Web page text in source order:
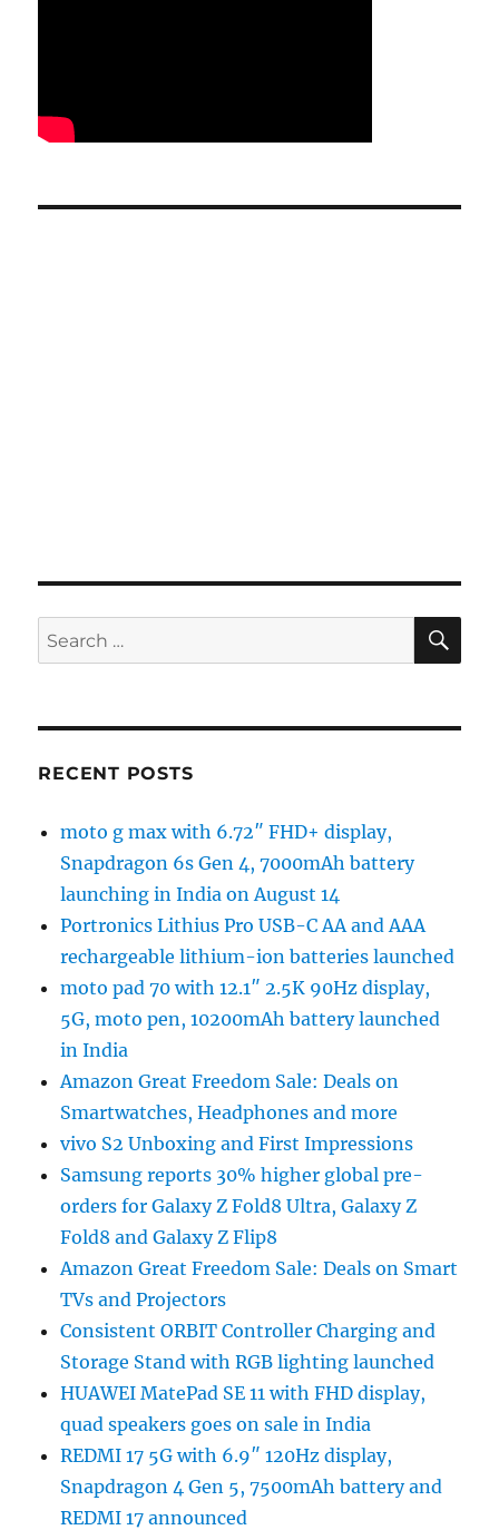
Search
for:
RECENT POSTS
moto g max with 6.72″ FHD+ display,
Snapdragon 6s Gen 4, 7000mAh battery
launching in India on August 14
Portronics Lithius Pro USB-C AA and AAA
rechargeable lithium-ion batteries launched
moto pad 70 with 12.1″ 2.5K 90Hz display,
5G, moto pen, 10200mAh battery launched
in India
Amazon Great Freedom Sale: Deals on
Smartwatches, Headphones and more
vivo S2 Unboxing and First Impressions
Samsung reports 30% higher global pre-
orders for Galaxy Z Fold8 Ultra, Galaxy Z
Fold8 and Galaxy Z Flip8
Amazon Great Freedom Sale: Deals on Smart
TVs and Projectors
Consistent ORBIT Controller Charging and
Storage Stand with RGB lighting launched
HUAWEI MatePad SE 11 with FHD display,
quad speakers goes on sale in India
REDMI 17 5G with 6.9″ 120Hz display,
Snapdragon 4 Gen 5, 7500mAh battery and
REDMI 17 announced